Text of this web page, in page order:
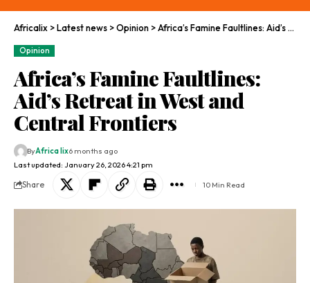
Africalix >Latest news >Opinion >Africa’s Famine Faultlines: Aid’s Retreat in West and Central Frontiers
Opinion
Africa’s Famine Faultlines:
Aid’s Retreat in West and
Central Frontiers
Last updated: January 26, 2026 4:21 pm
ByAfrica lix6 months ago
Share 10 Min Read